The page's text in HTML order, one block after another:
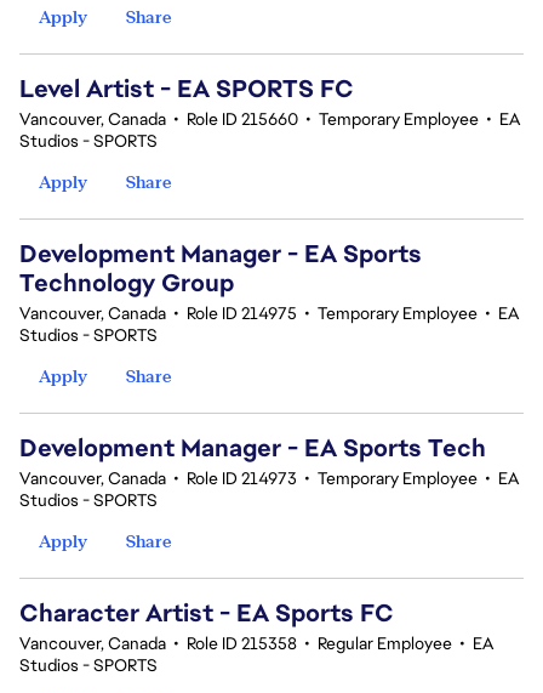
Apply
Share
Level Artist - EA SPORTS FC
Vancouver, Canada • Role ID 215660 • Temporary Employee • EA
Studios - SPORTS
Apply
Share
Development Manager - EA Sports
Technology Group
Vancouver, Canada • Role ID 214975 • Temporary Employee • EA
Studios - SPORTS
Apply
Share
Development Manager - EA Sports Tech
Vancouver, Canada • Role ID 214973 • Temporary Employee • EA
Studios - SPORTS
Apply
Share
Character Artist - EA Sports FC
Vancouver, Canada • Role ID 215358 • Regular Employee • EA
Studios - SPORTS